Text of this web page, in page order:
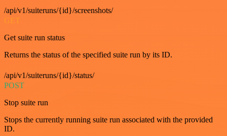
/api/v1/suiteruns/{id}/screenshots/
GET
Get suite run status
Returns the status of the specified suite run by its ID.
/api/v1/suiteruns/{id}/status/
POST
Stop suite run
Stops the currently running suite run associated with the provided
ID.